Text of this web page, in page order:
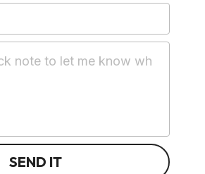
note to let me know what
SEND IT